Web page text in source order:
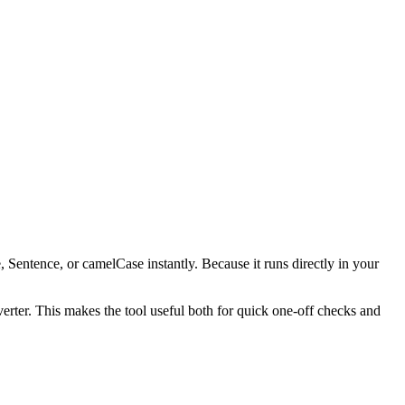
or camelCase instantly. Because it runs directly in your
This makes the tool useful both for quick one-off checks and